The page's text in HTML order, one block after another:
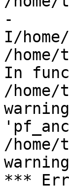
-
I/
/
In
/
/
***